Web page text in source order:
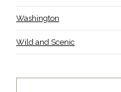
Washington
Wild and Scenic